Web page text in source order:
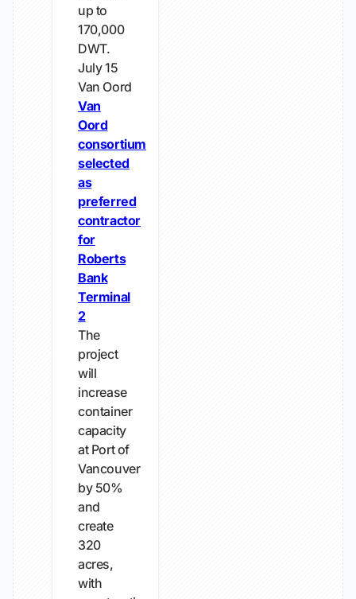
up to
170,000
DWT.
July 15
Van Oord
Van
Oord
consortium
selected
as
preferred
contractor
for
Roberts
Bank
Terminal
2
The
project
will
increase
container
capacity
at Port of
Vancouver
by 50%
and
create
320
acres,
with